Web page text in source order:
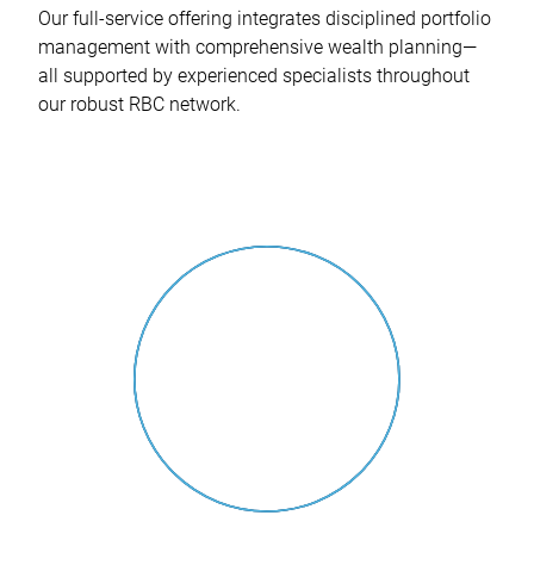
Our full-service offering integrates disciplined portfolio
management with comprehensive wealth planning—
all supported by experienced specialists throughout
our robust RBC network.